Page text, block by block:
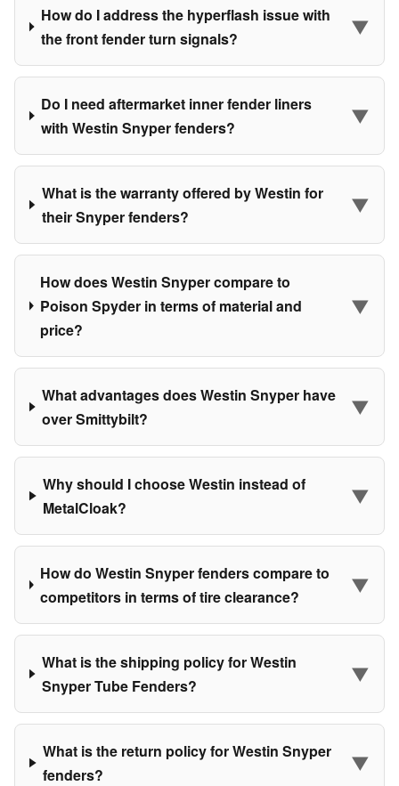
How do I address the hyperflash issue with
the front fender turn signals?
▼
Do I need aftermarket inner fender liners
with Westin Snyper fenders?
▼
What is the warranty offered by Westin for
their Snyper fenders?
▼
How does Westin Snyper compare to
Poison Spyder in terms of material and
price?
▼
What advantages does Westin Snyper have
over Smittybilt?
▼
Why should I choose Westin instead of
MetalCloak?
▼
How do Westin Snyper fenders compare to
competitors in terms of tire clearance?
▼
What is the shipping policy for Westin
Snyper Tube Fenders?
▼
What is the return policy for Westin Snyper
fenders?
▼